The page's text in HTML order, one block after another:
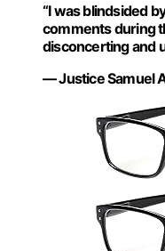
“I was blindsided
comments during
disconcerting and
— Justice Samuel